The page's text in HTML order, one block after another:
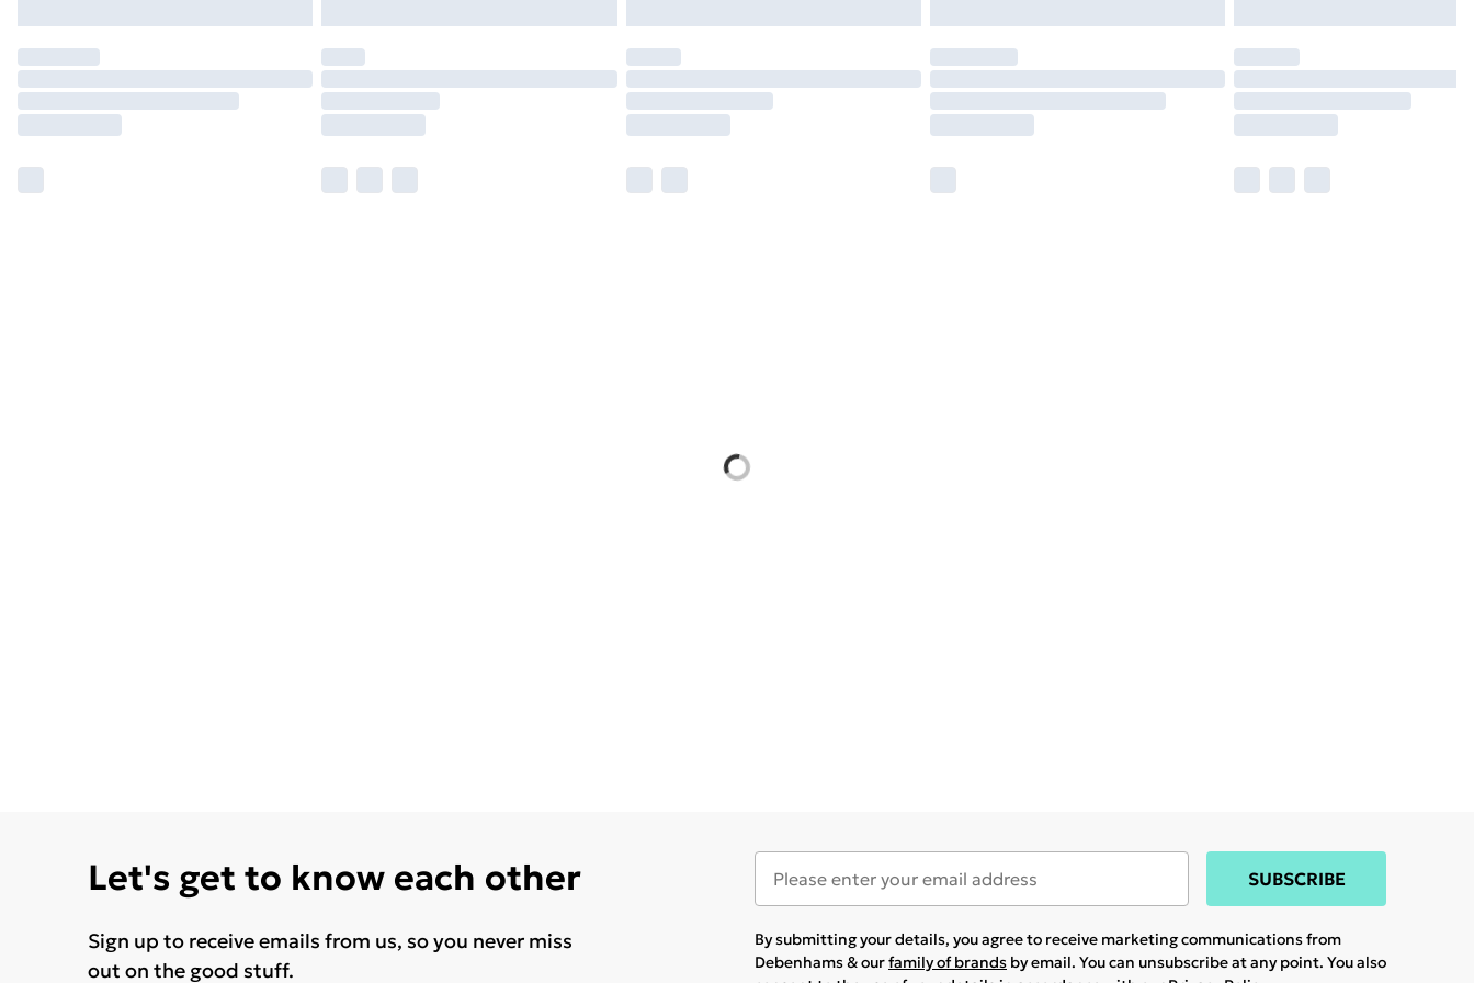
Let's get to know each other
Sign up to receive emails from us, so you never miss
out on the good stuff.
SUBSCRIBE
By submitting your details, you agree to receive marketing communications from
Debenhams & ourfamily of brands by email. You can unsubscribe at any point. You also